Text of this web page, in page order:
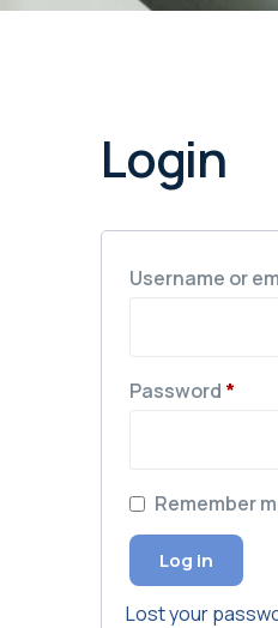
Login
Username or
Password *
Remember
Log in
Lost your